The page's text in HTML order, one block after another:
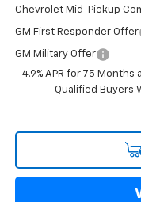
Chevrolet Mid-Pickup
GM First Responder Offer
GM Military Offer
4.9% APR for 75
Qualified Buyers